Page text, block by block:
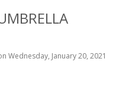
Wednesday, January 20, 2021